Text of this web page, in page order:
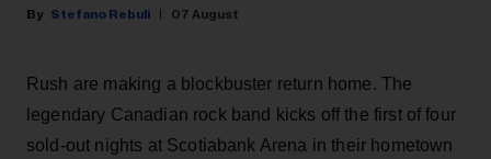
Stefano Rebuli 07 August
Rush are making a blockbuster return home. The
legendary Canadian rock band kicks off the first of four
sold-out nights at Scotiabank Arena in their hometown